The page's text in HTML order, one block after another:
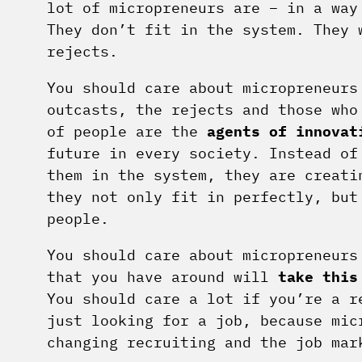
lot of micropreneurs are – in a
They don’t fit in the system. They
rejects.
You should care about
outcasts, the rejects and those
of people are the agents of
future in every society. Instead
them in the system, they are
they not only fit in perfectly,
people.
You should care about
that you have around will take
You should care a lot if you’re a
just looking for a job, because
changing recruiting and the job